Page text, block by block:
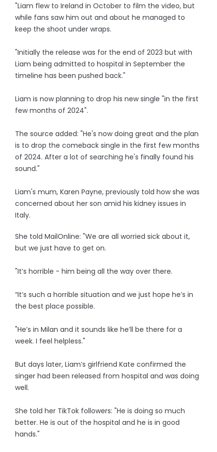
"Liam flew to Ireland in October to film the video, but
while fans saw him out and about he managed to
keep the shoot under wraps.
"Initially the release was for the end of 2023 but with
Liam being admitted to hospital in September the
timeline has been pushed back."
Liam is now planning to drop his new single "in the first
few months of 2024".
The source added: "He's now doing great and the plan
is to drop the comeback single in the first few months
of 2024. After a lot of searching he's finally found his
sound."
Liam's mum, Karen Payne, previously told how she was
concerned about her son amid his kidney issues in
Italy.
She told MailOnline: "We are all worried sick about it,
but we just have to get on.
"It’s horrible - him being all the way over there.
“It’s such a horrible situation and we just hope he’s in
the best place possible.
"He’s in Milan and it sounds like he’ll be there for a
week. I feel helpless."
But days later, Liam’s girlfriend Kate confirmed the
singer had been released from hospital and was doing
well.
She told her TikTok followers: "He is doing so much
better. He is out of the hospital and he is in good
hands."